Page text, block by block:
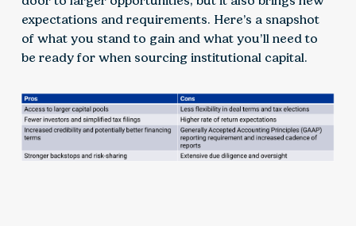
expectations and requirements. Here’s a snapshot
of what you stand to gain and what you’ll need to
be ready for when sourcing institutional capital.